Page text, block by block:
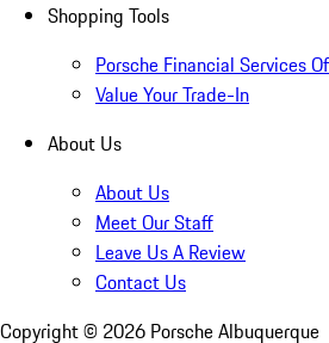
Shopping Tools
Porsche Financial Services
Value Your Trade-In
About Us
About Us
Meet Our Staff
Leave Us A Review
Contact Us
Copyright © 2026 Porsche Albuquerque